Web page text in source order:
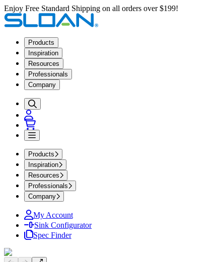
Enjoy Free Standard Shipping on all orders over $199!
Products
Inspiration
Resources
Professionals
Company
Products
Inspiration
Resources
Professionals
Company
My Account
Sink Configurator
Spec Finder